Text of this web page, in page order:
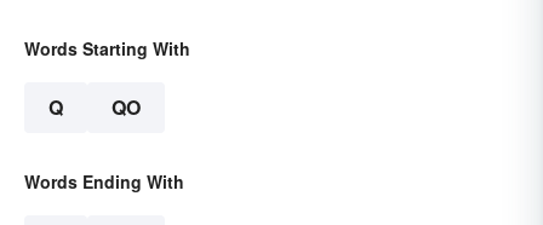
Words Starting With
Q QO
Words Ending With